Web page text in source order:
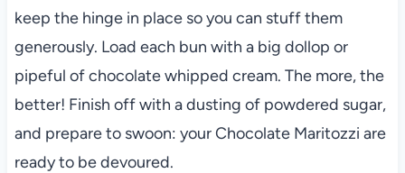
keep the hinge in place so you can stuff them
generously. Load each bun with a big dollop or
pipeful of chocolate whipped cream. The more, the
better! Finish off with a dusting of powdered sugar,
and prepare to swoon: your Chocolate Maritozzi are
ready to be devoured.